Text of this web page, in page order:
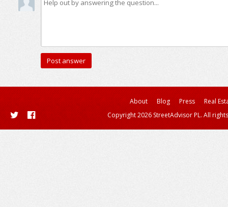
About Blog Press
Real
Copyright 2026 StreetAdvisor PL. All